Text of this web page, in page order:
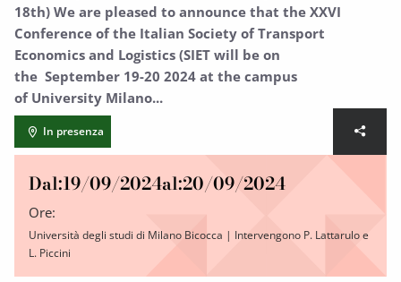
18th) We are pleased to announce that the XXVI
Conference of the Italian Society of Transport
Economics and Logistics (SIET will be on
the September 19-20 2024 at the campus
of University Milano...
In presenza
Dal:19/09/2024al:20/09/2024
Ore:
Università degli studi di Milano Bicocca | Intervengono P. Lattarulo e
L. Piccini